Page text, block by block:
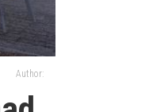
Author: